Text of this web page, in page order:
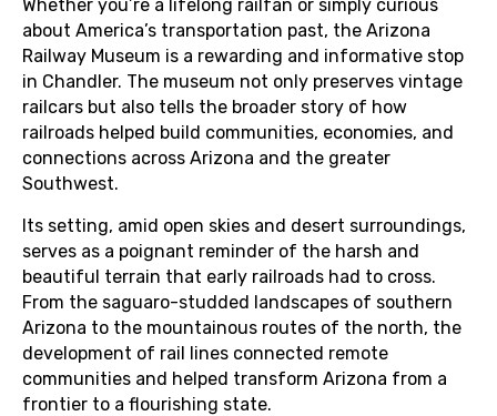
Whether you’re a lifelong railfan or simply curious
about America’s transportation past, the Arizona
Railway Museum is a rewarding and informative stop
in Chandler. The museum not only preserves vintage
railcars but also tells the broader story of how
railroads helped build communities, economies, and
connections across Arizona and the greater
Southwest.
Its setting, amid open skies and desert surroundings,
serves as a poignant reminder of the harsh and
beautiful terrain that early railroads had to cross.
From the saguaro-studded landscapes of southern
Arizona to the mountainous routes of the north, the
development of rail lines connected remote
communities and helped transform Arizona from a
frontier to a flourishing state.